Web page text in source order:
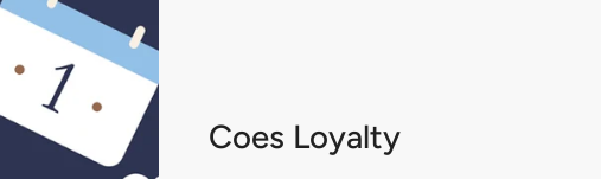
Coes Loyalty